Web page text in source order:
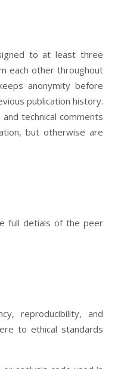
to at least three
each other throughout
anonymity before
publication history.
technical comments
but otherwise are
full detials of the peer
reproducibility, and
to ethical standards